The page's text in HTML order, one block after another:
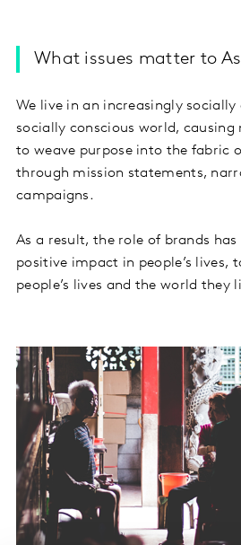
What issues matter to
We live in an increasingly socially
socially conscious world, causing
to weave purpose into the fabric
through mission statements,
campaigns.
As a result, the role of brands
positive impact in people’s lives,
people’s lives and the world they